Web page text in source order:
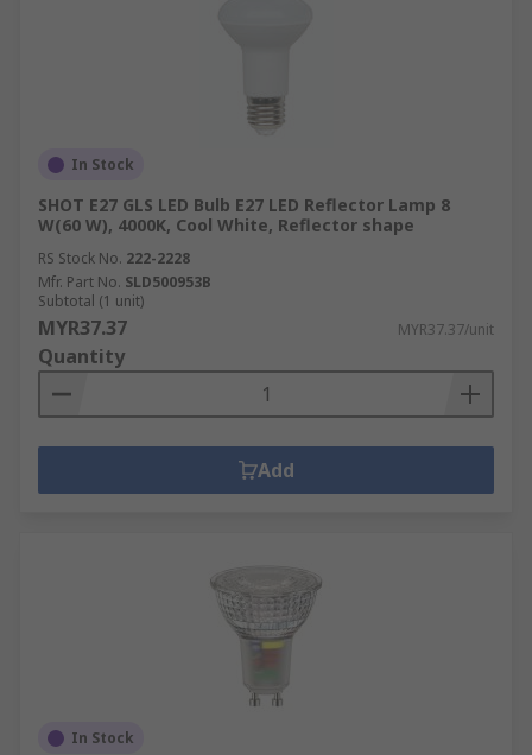
In Stock
SHOT E27 GLS LED Bulb E27 LED Reflector Lamp 8
W(60 W), 4000K, Cool White, Reflector shape
RS Stock No. 222-2228
Mfr. Part No. SLD500953B
Subtotal (1 unit)
MYR37.37 MYR37.37/unit
Quantity
Add
In Stock